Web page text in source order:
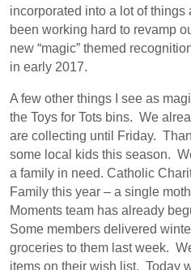
incorporated into a lot of
been working hard to revamp
new “magic” themed
in early 2017.
A few other things I see as
the Toys for Tots bins. We
are collecting until Friday.
some local kids this season.
a family in need. Catholic
Family this year – a single
Moments team has already
Some members delivered
groceries to them last week.
items on their wish list. Today